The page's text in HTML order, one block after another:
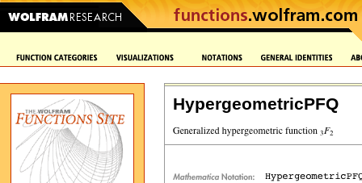
HypergeometricPFQ